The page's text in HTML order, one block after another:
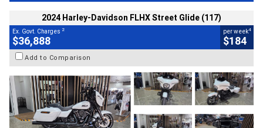
2024 Harley-Davidson FLHX Street Glide (117)
Ex. Govt. Charges 2
$36,888
per week4
$184
Add to Comparison